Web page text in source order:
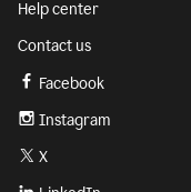
Help center
Contact us
Facebook
Instagram
X